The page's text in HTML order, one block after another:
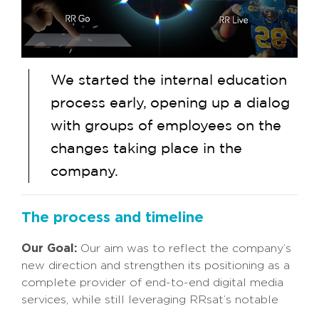
We started the internal education
process early, opening up a dialog
with groups of employees on the
changes taking place in the
company.
The process and timeline
Our Goal: Our aim was to reflect the company’s
new direction and strengthen its positioning as a
complete provider of end-to-end digital media
services, while still leveraging RRsat’s notable